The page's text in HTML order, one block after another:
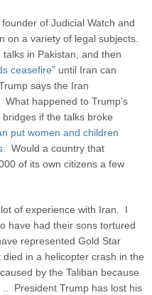
of Judicial Watch and
on a variety of legal subjects.
in Pakistan, and then
ceasefire”until Iran can
says the Iran
happened to Trump’s
if the talks broke
put women and children
Would a country that
of its own citizens a few
of experience with Iran. I
have had their sons tortured
represented Gold Star
in a helicopter crash in the
by the Taliban because
President Trump has lost his